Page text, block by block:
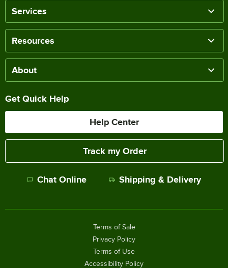
Services
Resources
About
Get Quick Help
Help Center
Track my Order
Chat Online Shipping & Delivery
Terms of Sale
Privacy Policy
Terms of Use
Accessibility Policy